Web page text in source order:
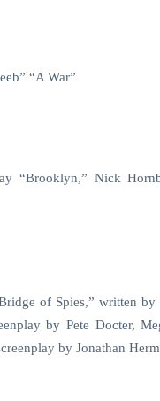
“A War”
“Brooklyn,” Nick
of Spies,” written
by Pete Docter,
by Jonathan